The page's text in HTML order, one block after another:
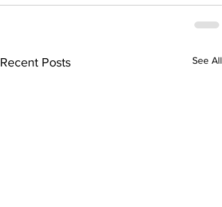
Recent Posts See All